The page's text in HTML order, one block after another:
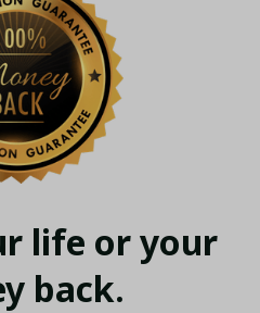
life or your
back.